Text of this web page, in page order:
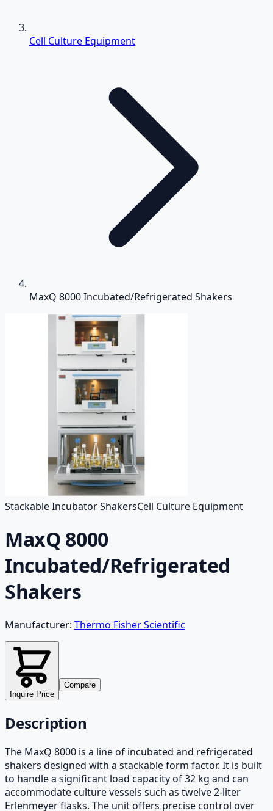
Cell Culture Equipment
MaxQ 8000 Incubated/Refrigerated Shakers
Stackable Incubator ShakersCell Culture Equipment
MaxQ 8000
Incubated/Refrigerated
Shakers
Manufacturer: Thermo Fisher Scientific
Inquire Price
Compare
Description
The MaxQ 8000 is a line of incubated and refrigerated
shakers designed with a stackable form factor. It is built
to handle a significant load capacity of 32 kg and can
accommodate culture vessels such as twelve 2-liter
Erlenmeyer flasks. The unit offers precise control over